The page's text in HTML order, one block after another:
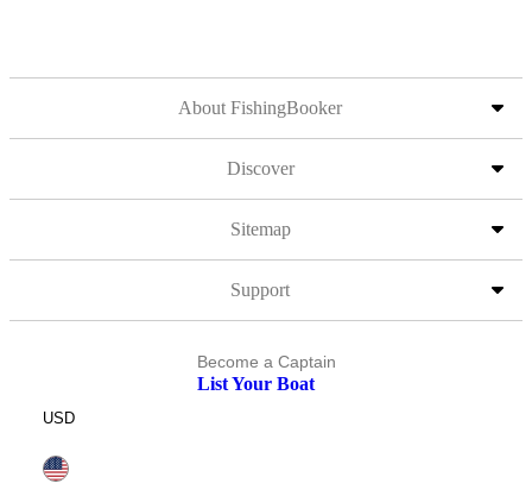
About FishingBooker
Discover
Sitemap
Support
Become a Captain
List Your Boat
USD